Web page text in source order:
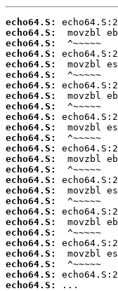
echo64.S:
echo64.S:
echo64.S:
echo64.S:
echo64.S:
echo64.S:
echo64.S:
echo64.S:
echo64.S:
echo64.S:
echo64.S:
echo64.S:
echo64.S:
echo64.S:
echo64.S:
echo64.S:
echo64.S:
echo64.S:
echo64.S:
echo64.S:
echo64.S:
echo64.S:
echo64.S:
echo64.S:
echo64.S:
echo64.S:
...